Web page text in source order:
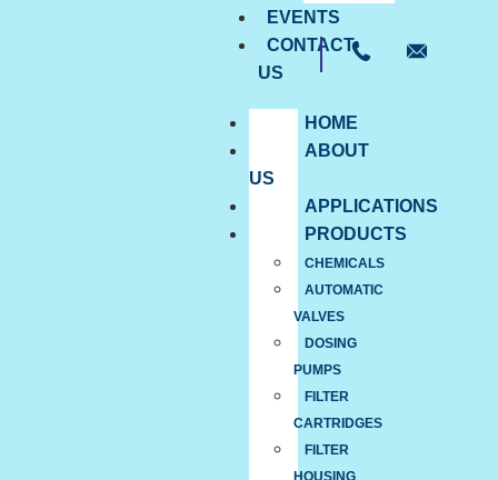
EVENTS
CONTACT
US
HOME
ABOUT
US
APPLICATIONS
PRODUCTS
CHEMICALS
AUTOMATIC
VALVES
DOSING
PUMPS
FILTER
CARTRIDGES
FILTER
HOUSING